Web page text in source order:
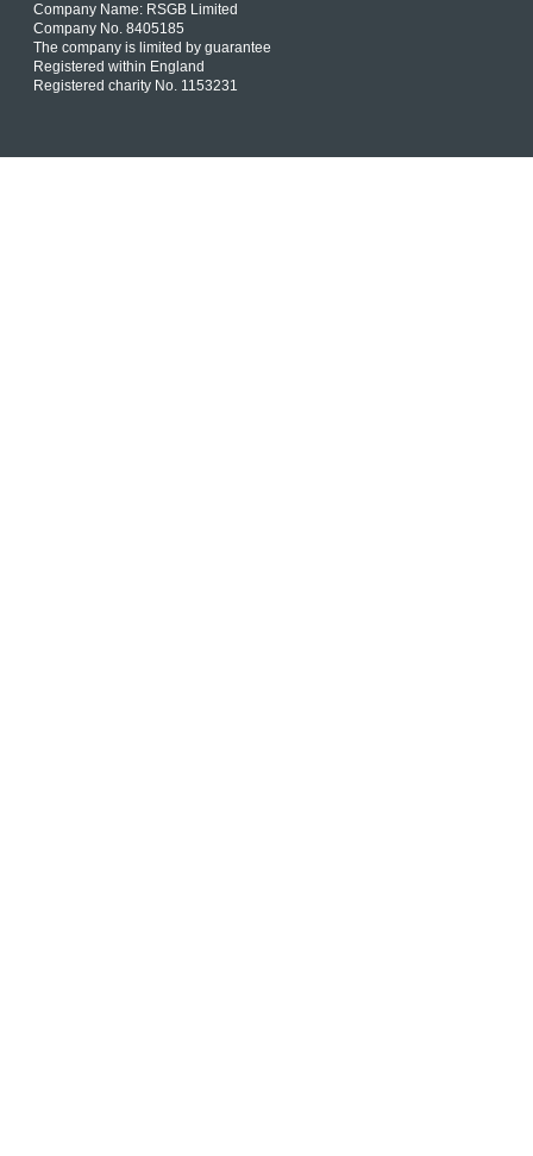
Company Name: RSGB Limited
Company No. 8405185
The company is limited by guarantee
Registered within England
Registered charity No. 1153231